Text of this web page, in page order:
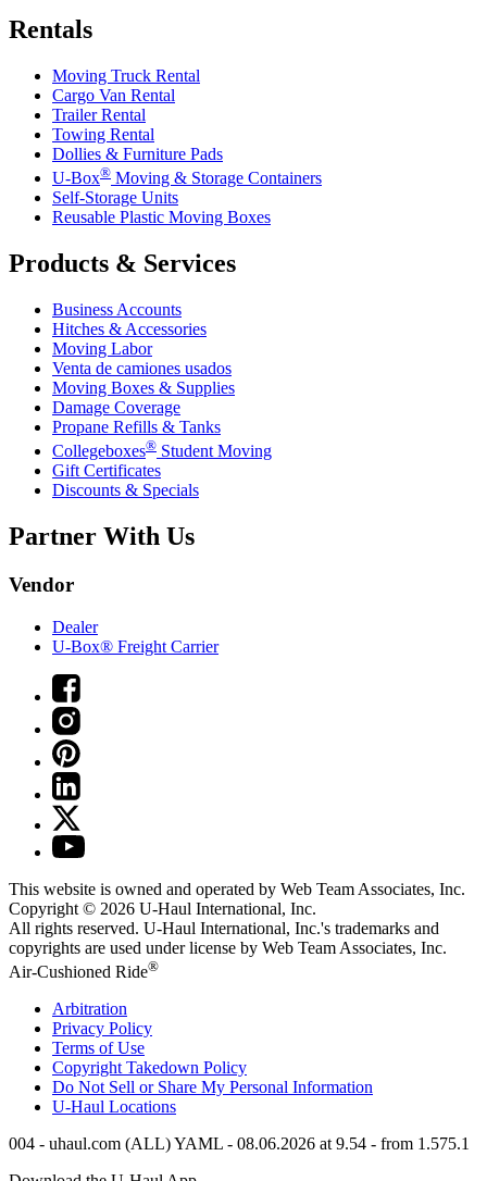
Rentals
Moving Truck Rental
Cargo Van Rental
Trailer Rental
Towing Rental
Dollies & Furniture Pads
U-Box® Moving & Storage Containers
Self-Storage Units
Reusable Plastic Moving Boxes
Products & Services
Business Accounts
Hitches & Accessories
Moving Labor
Venta de camiones usados
Moving Boxes & Supplies
Damage Coverage
Propane Refills & Tanks
Collegeboxes® Student Moving
Gift Certificates
Discounts & Specials
Partner With Us
Vendor
Dealer
U-Box® Freight Carrier
This website is owned and operated by Web Team Associates, Inc.
Copyright © 2026 U-Haul International, Inc.
All rights reserved. U-Haul International, Inc.'s trademarks and
copyrights are used under license by Web Team Associates, Inc.
Air-Cushioned Ride®
Arbitration
Privacy Policy
Terms of Use
Copyright Takedown Policy
Do Not Sell or Share My Personal Information
U-Haul Locations
004 - uhaul.com (ALL) YAML - 08.06.2026 at 9.54 - from 1.575.1